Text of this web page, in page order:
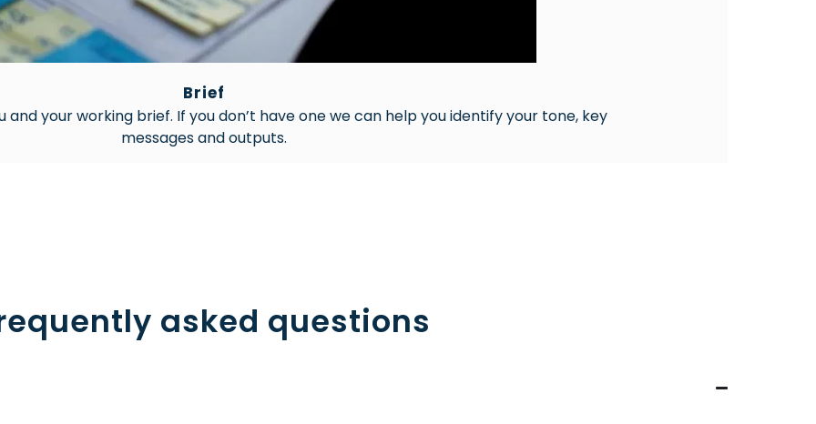
Brief
and your working brief. If you don’t have one we can help you identify your tone, key
messages and outputs.
asked questions